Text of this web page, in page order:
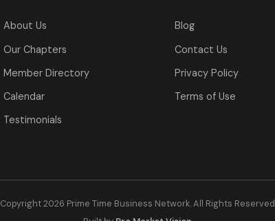
About Us
Our Chapters
Member Directory
Calendar
Testimonials
Blog
Contact Us
Privacy Policy
Terms of Use
Copyright 2026 Prime Time Business Network. All Rights Reserved